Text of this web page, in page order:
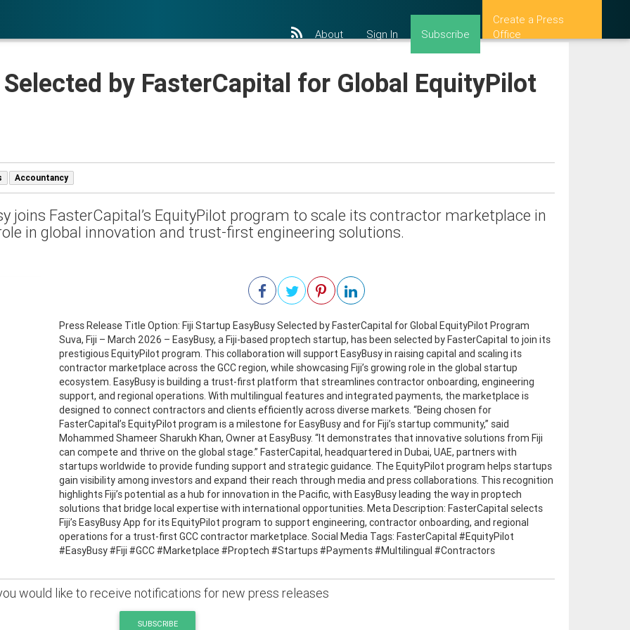
About Sign In Subscribe
Create a Press
Office
by FasterCapital for Global EquityPilot
Accountancy
joins FasterCapital’s EquityPilot program to scale its contractor marketplace in
in global innovation and trust-first engineering solutions.
Press Release Title Option: Fiji Startup EasyBusy Selected by FasterCapital for Global EquityPilot Program
Suva, Fiji – March 2026 – EasyBusy, a Fiji-based proptech startup, has been selected by FasterCapital to join its
prestigious EquityPilot program. This collaboration will support EasyBusy in raising capital and scaling its
contractor marketplace across the GCC region, while showcasing Fiji’s growing role in the global startup
ecosystem. EasyBusy is building a trust-first platform that streamlines contractor onboarding, engineering
support, and regional operations. With multilingual features and integrated payments, the marketplace is
designed to connect contractors and clients efficiently across diverse markets. “Being chosen for
FasterCapital’s EquityPilot program is a milestone for EasyBusy and for Fiji’s startup community,” said
Mohammed Shameer Sharukh Khan, Owner at EasyBusy. “It demonstrates that innovative solutions from Fiji
can compete and thrive on the global stage.” FasterCapital, headquartered in Dubai, UAE, partners with
startups worldwide to provide funding support and strategic guidance. The EquityPilot program helps startups
gain visibility among investors and expand their reach through media and press collaborations. This recognition
highlights Fiji’s potential as a hub for innovation in the Pacific, with EasyBusy leading the way in proptech
solutions that bridge local expertise with international opportunities. Meta Description: FasterCapital selects
Fiji’s EasyBusy App for its EquityPilot program to support engineering, contractor onboarding, and regional
operations for a trust-first GCC contractor marketplace. Social Media Tags: FasterCapital #EquityPilot
#EasyBusy #Fiji #GCC #Marketplace #Proptech #Startups #Payments #Multilingual #Contractors
would like to receive notifications for new press releases
SUBSCRIBE